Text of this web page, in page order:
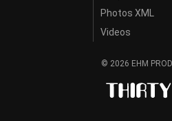
Photos XML
Videos
© 2026 EHM